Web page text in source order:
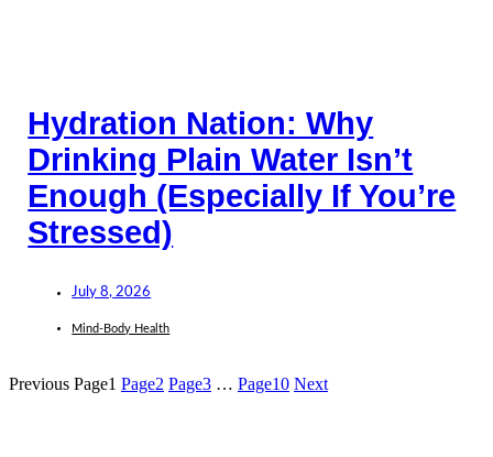
Hydration Nation: Why
Drinking Plain Water Isn’t
Enough (Especially If You’re
Stressed)
July 8, 2026
Mind-Body Health
Previous Page1 Page2 Page3 … Page10 Next